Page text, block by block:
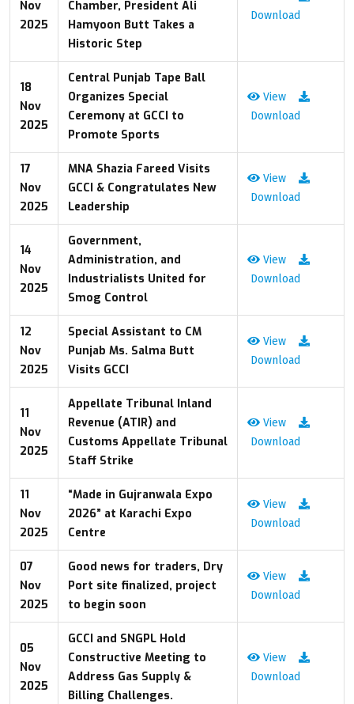
Nov
2025
Chamber, President Ali
Hamyoon Butt Takes a
Historic Step
Download
18
Nov
2025
Central Punjab Tape Ball
Organizes Special
Ceremony at GCCI to
Promote Sports
View
Download
17
Nov
2025
MNA Shazia Fareed Visits
GCCI & Congratulates New
Leadership
View
Download
14
Nov
2025
Government,
Administration, and
Industrialists United for
Smog Control
View
Download
12
Nov
2025
Special Assistant to CM
Punjab Ms. Salma Butt
Visits GCCI
View
Download
11
Nov
2025
Appellate Tribunal Inland
Revenue (ATIR) and
Customs Appellate Tribunal
Staff Strike
View
Download
11
Nov
2025
“Made in Gujranwala Expo
2026” at Karachi Expo
Centre
View
Download
07
Nov
2025
Good news for traders, Dry
Port site finalized, project
to begin soon
View
Download
05
Nov
2025
GCCI and SNGPL Hold
Constructive Meeting to
Address Gas Supply &
Billing Challenges.
View
Download